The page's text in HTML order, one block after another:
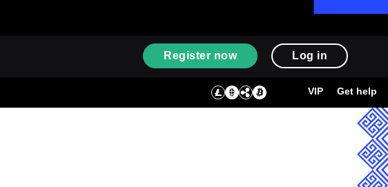
Register now Log in
VIP Get help